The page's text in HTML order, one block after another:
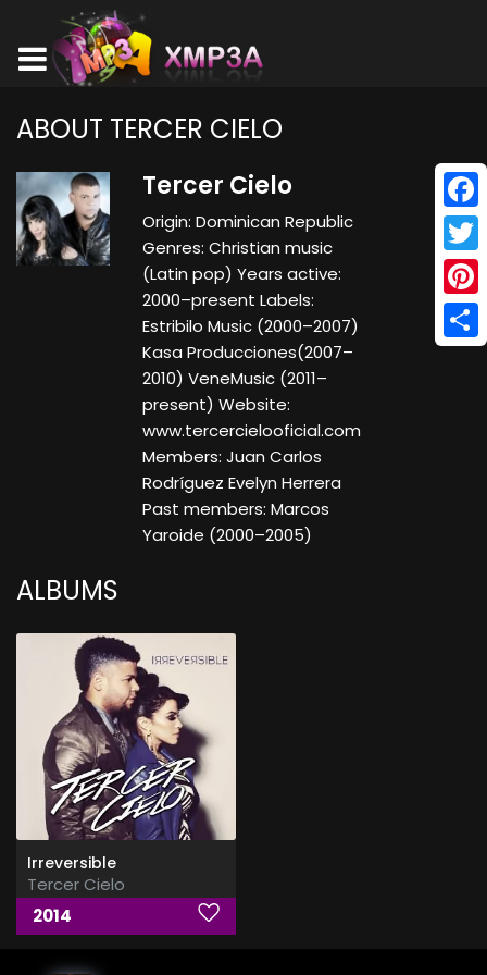
ABOUT TERCER CIELO
Tercer Cielo
Origin: Dominican Republic
Genres: Christian music
(Latin pop) Years active:
2000–present Labels:
Estribilo Music (2000–2007)
Kasa Producciones(2007–
2010) VeneMusic (2011–
present) Website:
www.tercercielooficial.com
Members: Juan Carlos
Rodríguez Evelyn Herrera
Past members: Marcos
Yaroide (2000–2005)
ALBUMS
Irreversible
Tercer Cielo
2014